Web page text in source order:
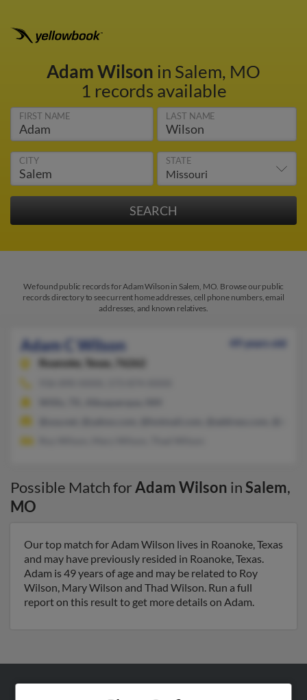
Adam Wilson in Salem, MO
1 records available
FIRST NAME LAST NAME
CITY STATE
We found public records for Adam Wilson in Salem, MO. Browse our public
records directory to see current home addresses, cell phone numbers, email
addresses, and known relatives.
Adam C Wilson
49 years old
Roanoke,
Texas, 76262
Possible Match forAdam Wilson inSalem,
MO
Our top match for Adam Wilson lives in Roanoke, Texas
and may have previously resided in Roanoke, Texas.
Adam is 49 years of age and may be related to Roy
Wilson, Mary Wilson and Thad Wilson. Run a full
report on this result to get more details on Adam.